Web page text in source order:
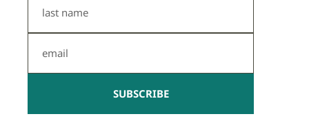
Name
SUBSCRIBE